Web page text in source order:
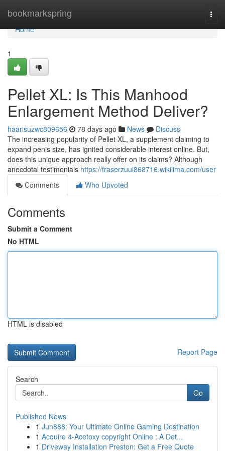
bookmarkspring
Home
Home
1
Pellet XL: Is This Manhood
Enlargement Method Deliver?
haarisuzwc809656 78 days ago News
Discuss
The increasing popularity of Pellet XL, a supplement claiming to
expand penis size, has ignited considerable interest online. But,
does this unique approach really offer on its claims? Although
anecdotal testimonials https://fraserzuui868716.wikilima.com/user
Comments
Who Upvoted
Comments
Submit a Comment
No HTML
HTML is disabled
Report Page
Search
Go
Published News
1 Jun888: Your Ultimate Online Gaming Destination
1 Acquire 4-Acetoxy copyright Online : A Det...
1 Driveway Installation Preston: Get a Free Quote